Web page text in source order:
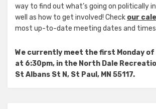
way to find out what’s going on politically
well as how to get involved! Check our
most up-to-date meeting dates and
We currently meet the first Monday
at 6:30pm, in the North Dale
St Albans St N, St Paul, MN 55117.